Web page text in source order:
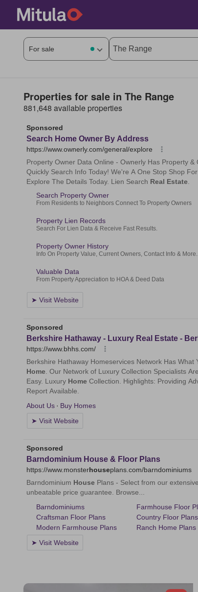
Properties for sale in The Range
881,648 available properties